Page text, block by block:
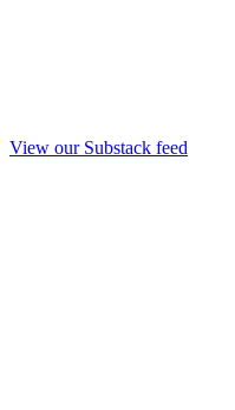
View our Substack feed